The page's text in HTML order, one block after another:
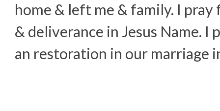
home & left me & family. I
& deliverance in Jesus Name. I
an restoration in our marriage